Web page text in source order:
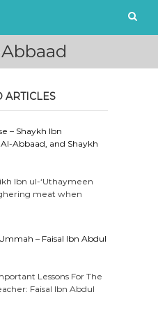
ARTICLES
– Shaykh Ibn
Abbaad, and Shaykh
Ibn ul-‘Uthaymeen
meat when
– Faisal Ibn Abdul
Faisal Ibn Abdul